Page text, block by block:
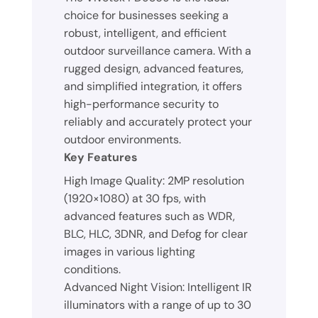
choice for businesses seeking a
robust, intelligent, and efficient
outdoor surveillance camera. With a
rugged design, advanced features,
and simplified integration, it offers
high-performance security to
reliably and accurately protect your
outdoor environments.
Key Features
High Image Quality: 2MP resolution
(1920×1080) at 30 fps, with
advanced features such as WDR,
BLC, HLC, 3DNR, and Defog for clear
images in various lighting
conditions.
Advanced Night Vision: Intelligent IR
illuminators with a range of up to 30